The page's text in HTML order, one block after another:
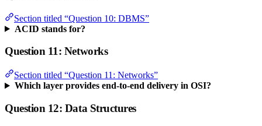
Section titled “Question 10: DBMS”
ACID stands for?
Question 11: Networks
Section titled “Question 11: Networks”
Which layer provides end-to-end delivery in OSI?
Question 12: Data Structures